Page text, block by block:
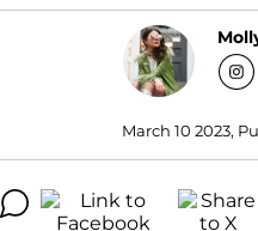
March 10 2023,